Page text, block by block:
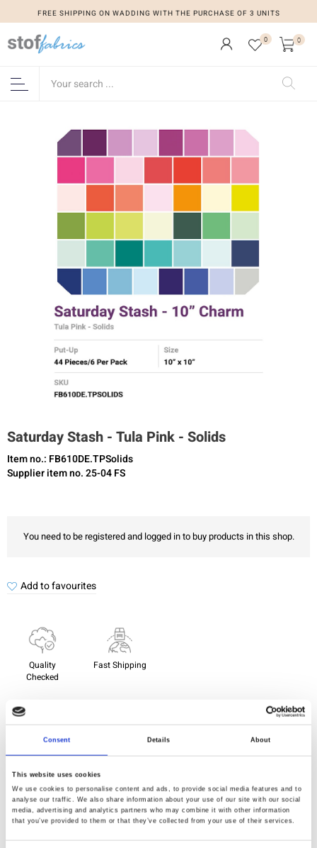
Consent Details About
This website uses cookies
We use cookies to personalise content and ads, to provide social media features and to
analyse our traffic. We also share information about your use of our site with our social
media, advertising and analytics partners who may combine it with other information
that you’ve provided to them or that they’ve collected from your use of their services.
FREE SHIPPING ON WADDING WITH THE PURCHASE OF 3 UNITS
0 0
Saturday Stash - Tula Pink - Solids
Item no.: FB610DE.TPSolids
Supplier item no. 25-04 FS
You need to be registered and logged in to buy products in this shop.
Add to favourites
Quality
Checked
Fast Shipping
Material
Weight per square meter (m2)
0,143 Kg.